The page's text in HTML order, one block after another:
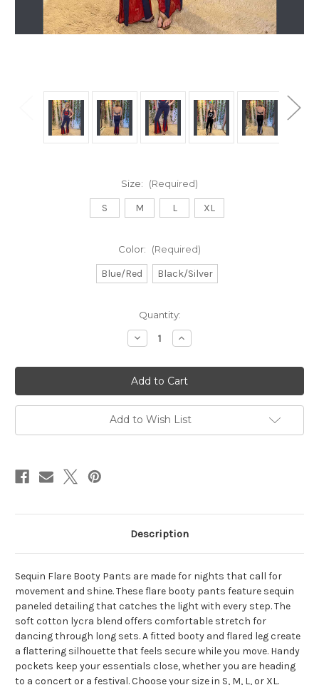
Size: (Required)
S M L XL
Color: (Required)
Blue/Red Black/Silver
Quantity:
Decrease
Quantity
ON
THE
DANCE
FLOOR
PANTS
Sequin
Paneled
Flare
Increase
Quantity
ON
THE
DANCE
FLOOR
PANTS
Sequin
Paneled
Flare
Add to Wish List
Description
Sequin Flare Booty Pants are made for nights that call for
movement and shine. These flare booty pants feature sequin
paneled detailing that catches the light with every step. The
soft cotton lycra blend offers comfortable stretch for
dancing through long sets. A fitted booty and flared leg create
a flattering silhouette that feels secure while you move. Handy
pockets keep your essentials close, whether you are heading
to a concert or a festival. Choose your size in S, M, L, or XL.